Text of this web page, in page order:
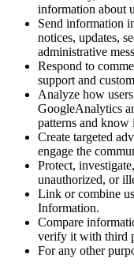
information about
Send information
notices, updates,
administrative
Respond to
support and
Analyze how
GoogleAnalytics
patterns and know
Create targeted
engage the
Protect,
unauthorized, or
Link or combine
Information.
Compare
verify it with third
For any other